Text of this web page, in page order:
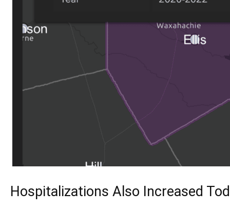
Hospitalizations Also Increased